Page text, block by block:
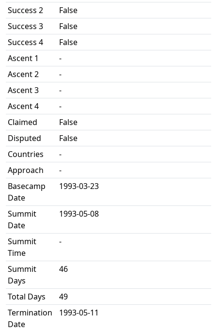
Success 2
False
Success 3
False
Success 4
False
Ascent 1
-
Ascent 2
-
Ascent 3
-
Ascent 4
-
Claimed
False
Disputed
False
Countries
-
Approach
-
Basecamp
Date
1993-03-23
Summit
Date
1993-05-08
Summit
Time
-
Summit
Days
46
Total Days
49
Termination
Date
1993-05-11